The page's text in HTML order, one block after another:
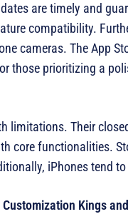
are timely and
compatibility.
cameras. The App
those prioritizing a
limitations. Their
core functionalities.
iPhones tend
Kings